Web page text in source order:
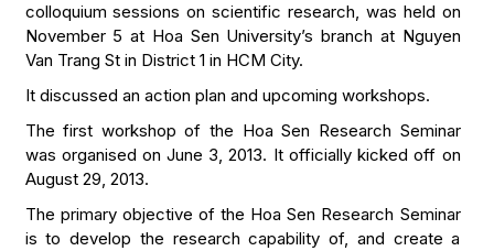
colloquium sessions on scientific research, was held on
November 5 at Hoa Sen University’s branch at Nguyen
Van Trang St in District 1 in HCM City.
It discussed an action plan and upcoming workshops.
The first workshop of the Hoa Sen Research Seminar
was organised on June 3, 2013. It officially kicked off on
August 29, 2013.
The primary objective of the Hoa Sen Research Seminar
is to develop the research capability of, and create a